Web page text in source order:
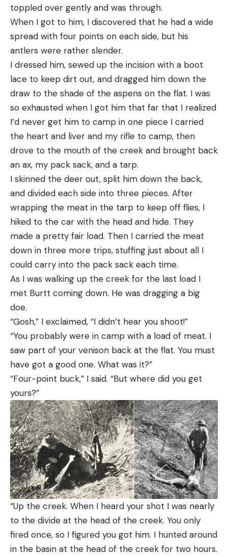
toppled over gently and was through.
When I got to him, I discovered that he had a wide
spread with four points on each side, but his
antlers were rather slender.
I dressed him, sewed up the incision with a boot
lace to keep dirt out, and dragged him down the
draw to the shade of the aspens on the flat. I was
so exhausted when I got him that far that I realized
I’d never get him to camp in one piece I carried
the heart and liver and my rifle to camp, then
drove to the mouth of the creek and brought back
an ax, my pack sack, and a tarp.
I skinned the deer out, split him down the back,
and divided each side into three pieces. After
wrapping the meat in the tarp to keep off flies, I
hiked to the car with the head and hide. They
made a pretty fair load. Then I carried the meat
down in three more trips, stuffing just about all I
could carry into the pack sack each time.
As I was walking up the creek for the last load I
met Burtt coming down. He was dragging a big
doe.
“Gosh,” I exclaimed, “I didn’t hear you shoot!”
“You probably were in camp with a load of meat. I
saw part of your venison back at the flat. You must
have got a good one. What was it?”
“Four-point buck,” I said. “But where did you get
yours?”
“Up the creek. When I heard your shot I was nearly
to the divide at the head of the creek. You only
fired once, so I figured you got him. I hunted around
in the basin at the head of the creek for two hours.